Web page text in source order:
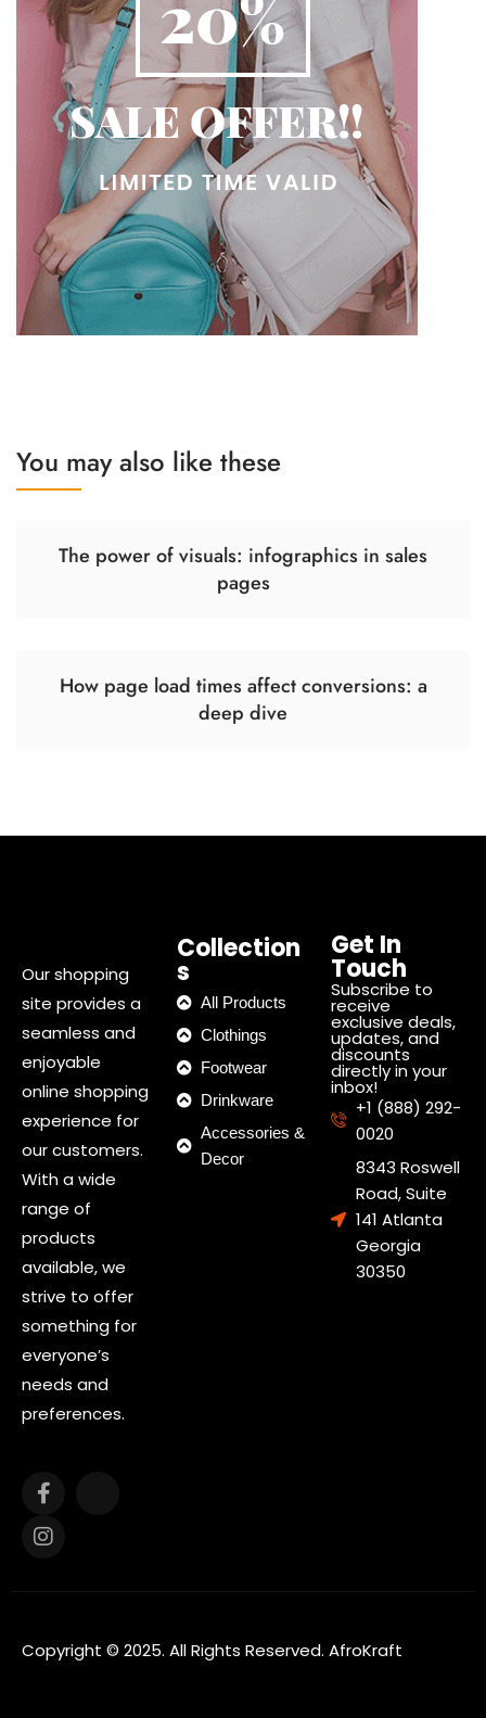
You may also like these
The power of visuals: infographics in sales
pages
How page load times affect conversions: a
deep dive
Our shopping
site provides a
seamless and
enjoyable
online shopping
experience for
our customers.
With a wide
range of
products
available, we
strive to offer
something for
everyone’s
needs and
preferences.
Collection
s
All Products
Clothings
Footwear
Drinkware
Accessories &
Decor
Get In
Touch
Subscribe to
receive
exclusive deals,
updates, and
discounts
directly in your
inbox!
+1 (888) 292-
0020
8343 Roswell
Road, Suite
141 Atlanta
Georgia
30350
Copyright © 2025. All Rights Reserved. AfroKraft